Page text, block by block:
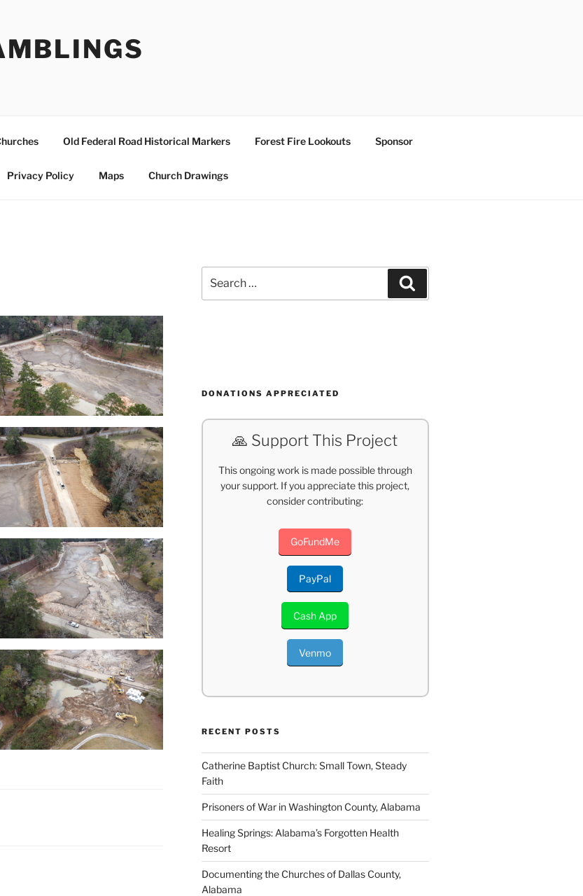
Old Federal Road Historical Markers Forest Fire Lookouts Sponsor
Privacy Policy Maps Church Drawings
for:
DONATIONS APPRECIATED
🙏 Support This Project
This ongoing work is made possible through
your support. If you appreciate this project,
consider contributing:
GoFundMe
PayPal
Cash App
Venmo
RECENT POSTS
Catherine Baptist Church: Small Town, Steady
Faith
Prisoners of War in Washington County, Alabama
Healing Springs: Alabama’s Forgotten Health
Resort
Documenting the Churches of Dallas County,
Alabama